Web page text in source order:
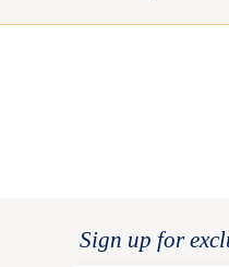
Sign up for